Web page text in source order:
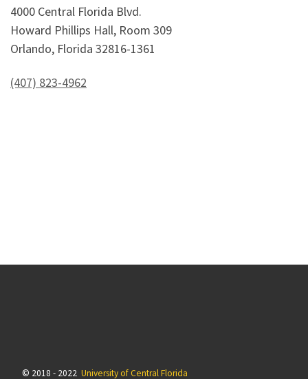
4000 Central Florida Blvd.
Howard Phillips Hall, Room 309
Orlando, Florida 32816-1361
(407) 823-4962
© 2018 - 2022 University of Central Florida